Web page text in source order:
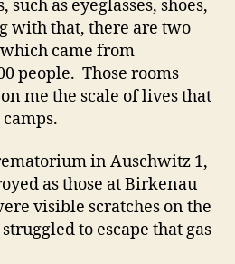
such as eyeglasses, shoes,
with that, there are two
came from
people. Those rooms
me the scale of lives that
in Auschwitz 1,
as those at Birkenau
visible scratches on the
to escape that gas